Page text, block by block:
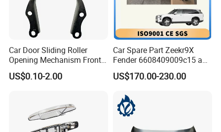
Car Door Sliding Roller
Opening Mechanism Front
Door Hinge for Car Body
US$0.10-2.00
Car Spare Part Zeekr9X
Fender 6608409009c15 and
6608409010c15 Front Left
and Right Original Fender
Good Price
US$170.00-230.00